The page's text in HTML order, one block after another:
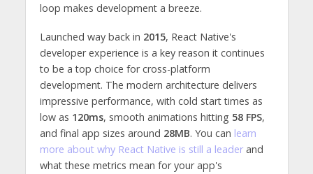
loop makes development a breeze.
Launched way back in 2015, React Native's
developer experience is a key reason it continues
to be a top choice for cross-platform
development. The modern architecture delivers
impressive performance, with cold start times as
low as 120ms, smooth animations hitting 58 FPS,
and final app sizes around 28MB. You can learn
more about why React Native is still a leaderand
what these metrics mean for your app's